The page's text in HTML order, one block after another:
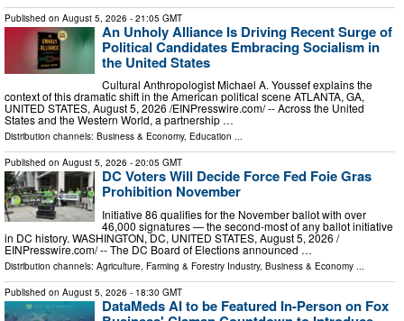
Published on August 5, 2026 - 21:05 GMT
An Unholy Alliance Is Driving Recent Surge of
Political Candidates Embracing Socialism in
the United States
Cultural Anthropologist Michael A. Youssef explains the
context of this dramatic shift in the American political scene ATLANTA, GA,
UNITED STATES, August 5, 2026 /⁨EINPresswire.com⁩/ -- Across the United
States and the Western World, a partnership …
Distribution channels: Business & Economy, Education ...
Published on August 5, 2026 - 20:05 GMT
DC Voters Will Decide Force Fed Foie Gras
Prohibition November
Initiative 86 qualifies for the November ballot with over
46,000 signatures — the second-most of any ballot initiative
in DC history. WASHINGTON, DC, UNITED STATES, August 5, 2026 /⁨
EINPresswire.com⁩/ -- The DC Board of Elections announced …
Distribution channels: Agriculture, Farming & Forestry Industry, Business & Economy ...
Published on August 5, 2026 - 18:30 GMT
DataMeds AI to be Featured In-Person on Fox